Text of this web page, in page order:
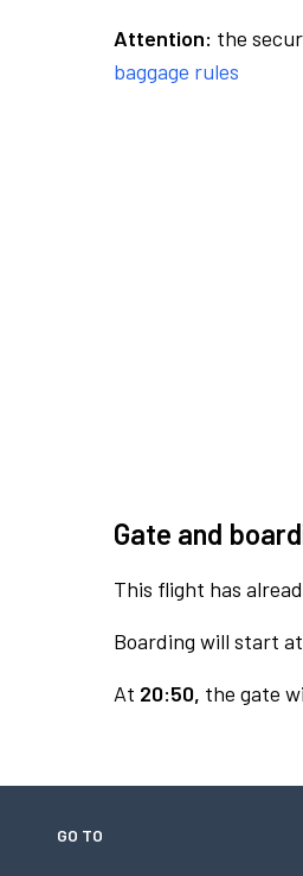
Attention: the
baggage rules
Gate and
This flight has
Boarding will start at
At 20:50, the gate
GO TO